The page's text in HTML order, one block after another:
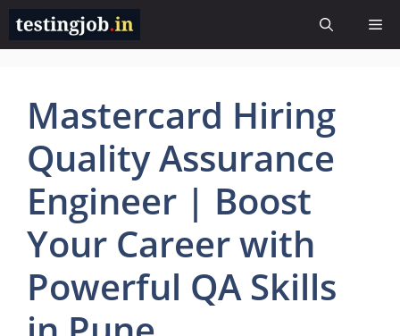
Skip
content
Mastercard Hiring
Quality Assurance
Engineer | Boost
Your Career with
Powerful QA Skills